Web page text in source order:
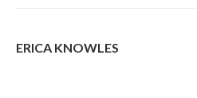
ERICA KNOWLES